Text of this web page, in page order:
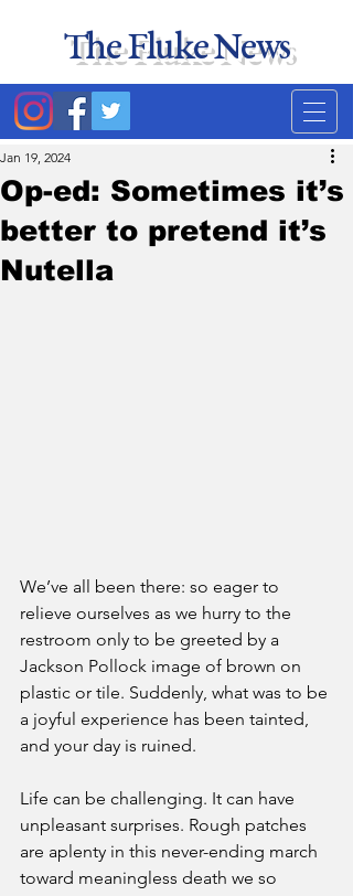
The Fluke News
Op-ed: Sometimes it’s
better to pretend it’s
Nutella
Jan 19, 2024
We’ve all been there: so eager to
relieve ourselves as we hurry to the
restroom only to be greeted by a
Jackson Pollock image of brown on
plastic or tile. Suddenly, what was to be
a joyful experience has been tainted,
and your day is ruined.
Life can be challenging. It can have
unpleasant surprises. Rough patches
are aplenty in this never-ending march
toward meaningless death we so